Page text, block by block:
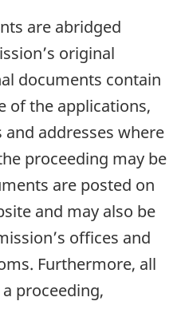
are abridged
original
documents contain
of the applications,
addresses where
proceeding may be
are posted on
and may also be
offices and
Furthermore, all
proceeding,